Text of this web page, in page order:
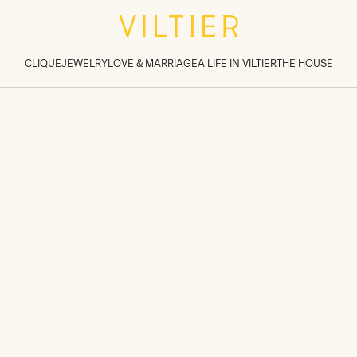
CLIQUEJEWELRYLOVE & MARRIAGEA LIFE IN VILTIERTHE HOUSE